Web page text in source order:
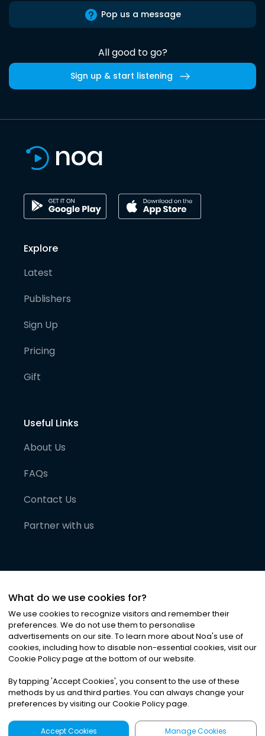
Pop us a message
All good to go?
Sign up & start listening
Explore
Latest
Publishers
Sign Up
Pricing
Gift
Useful Links
About Us
FAQs
Contact Us
Partner with us
©2026Noa News Ltd. ALL RIGHTS RESERVED
Privacy|Terms & Conditions|Cookies
What do we use cookies for?
We use cookies to recognize visitors and remember their
preferences. We do not use them to personalise
advertisements on our site. To learn more about Noa's use of
cookies, including how to disable non-essential cookies, visit our
Cookie Policy page at the bottom of our website.
By tapping 'Accept Cookies', you consent to the use of these
methods by us and third parties. You can always change your
preferences by visiting our Cookie Policy page.
Accept Cookies Manage Cookies